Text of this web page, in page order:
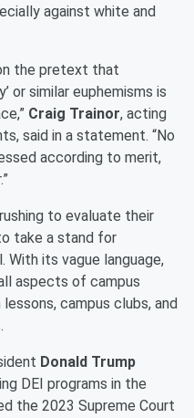
against white and
the pretext that
or similar euphemisms is
Craig Trainor, acting
said in a statement. “No
according to merit,
to evaluate their
take a stand for
its vague language,
aspects of campus
campus clubs, and
Donald Trump
DEI programs in the
the 2023 Supreme Court